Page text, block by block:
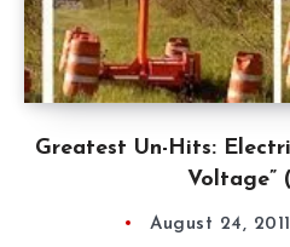
Greatest Un-Hits:
Voltage”
August 24, 2011